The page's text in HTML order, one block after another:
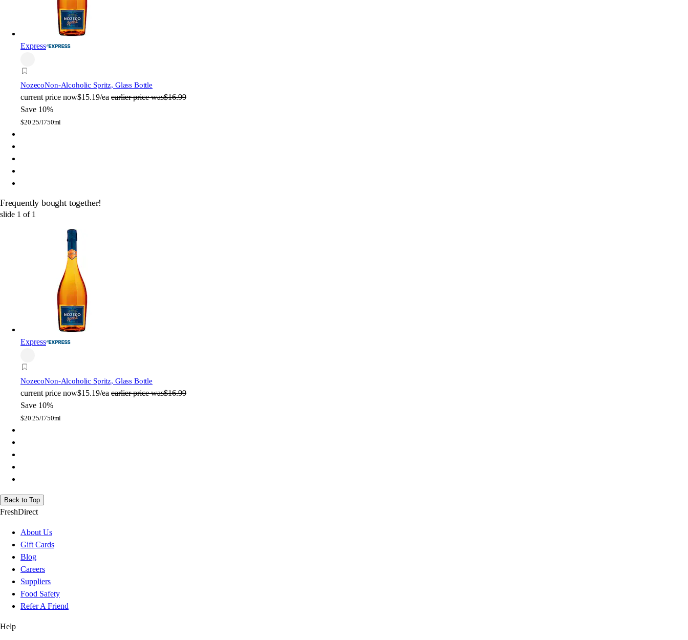
Express
NozecoNon-Alcoholic Spritz, Glass Bottle
current price now$15.19/ea earlier price was$16.99
Save 10%
$20.25/l750ml
Frequently bought together!
slide 1 of 1
Express
NozecoNon-Alcoholic Spritz, Glass Bottle
current price now$15.19/ea earlier price was$16.99
Save 10%
$20.25/l750ml
Back to Top
FreshDirect
About Us
Gift Cards
Blog
Careers
Suppliers
Food Safety
Refer A Friend
Help